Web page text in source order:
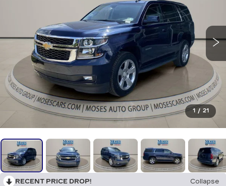
1 / 21
RECENT PRICE DROP!
Collapse